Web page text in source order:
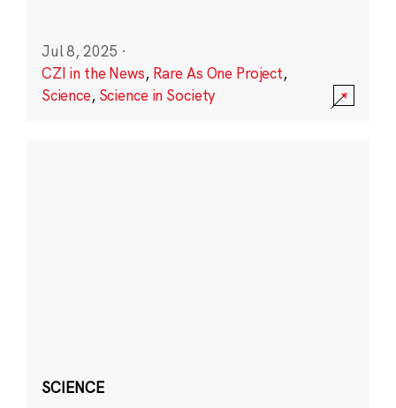
Jul 8, 2025 ·
CZI in the News, Rare As One Project,
Science, Science in Society
SCIENCE